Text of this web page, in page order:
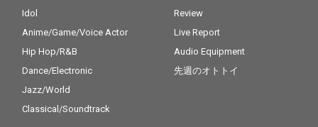
Idol
Anime/Game/Voice Actor
Hip Hop/R&B
Dance/Electronic
Jazz/World
Classical/Soundtrack
Review
Live Report
Audio Equipment
先週のオトトイ